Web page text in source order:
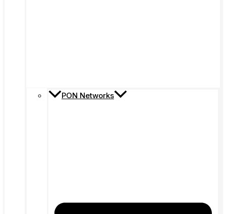
PON Networks